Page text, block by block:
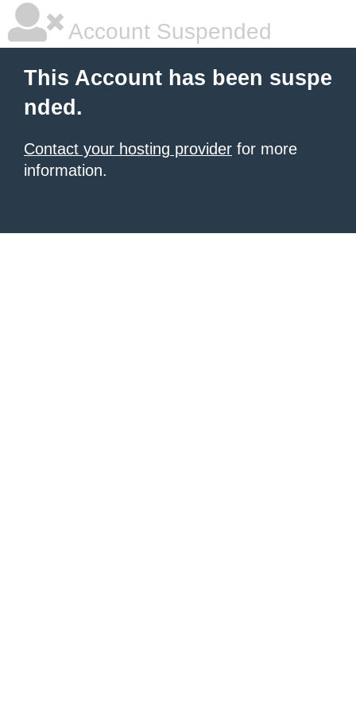
Account Suspended
This Account has been suspe
nded.
Contact your hosting provider for more
information.